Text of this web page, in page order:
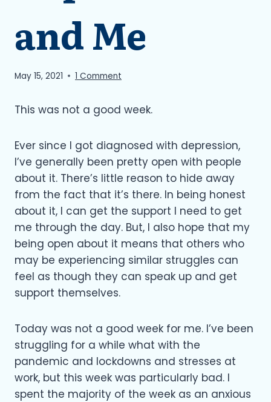
and Me
May 15, 2021 1 Comment
This was not a good week.
Ever since I got diagnosed with depression,
I’ve generally been pretty open with people
about it. There’s little reason to hide away
from the fact that it’s there. In being honest
about it, I can get the support I need to get
me through the day. But, I also hope that my
being open about it means that others who
may be experiencing similar struggles can
feel as though they can speak up and get
support themselves.
Today was not a good week for me. I’ve been
struggling for a while what with the
pandemic and lockdowns and stresses at
work, but this week was particularly bad. I
spent the majority of the week as an anxious